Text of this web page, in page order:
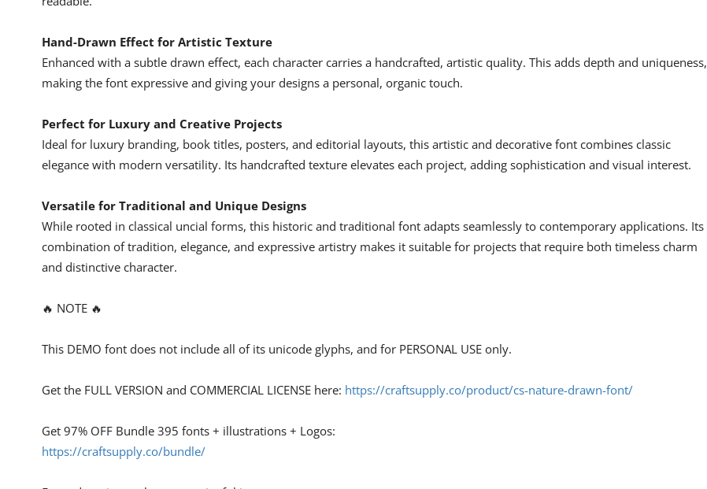
Hand-Drawn Effect for Artistic Texture
Enhanced with a subtle drawn effect, each character carries a handcrafted, artistic quality. This adds depth and uniqueness,
making the font expressive and giving your designs a personal, organic touch.
Perfect for Luxury and Creative Projects
Ideal for luxury branding, book titles, posters, and editorial layouts, this artistic and decorative font combines classic
elegance with modern versatility. Its handcrafted texture elevates each project, adding sophistication and visual interest.
Versatile for Traditional and Unique Designs
While rooted in classical uncial forms, this historic and traditional font adapts seamlessly to contemporary applications. Its
combination of tradition, elegance, and expressive artistry makes it suitable for projects that require both timeless charm
and distinctive character.
🔥 NOTE 🔥
This DEMO font does not include all of its unicode glyphs, and for PERSONAL USE only.
Get the FULL VERSION and COMMERCIAL LICENSE here: https://craftsupply.co/product/cs-nature-drawn-font/
Get 97% OFF Bundle 395 fonts + illustrations + Logos:
https://craftsupply.co/bundle/